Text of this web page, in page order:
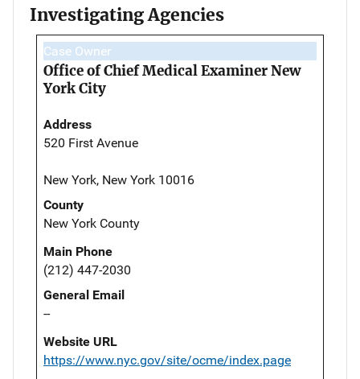
Investigating Agencies
Case Owner
Office of Chief Medical Examiner New
York City
Address
520 First Avenue
New York, New York 10016
County
New York County
Main Phone
(212) 447-2030
General Email
--
Website URL
https://www.nyc.gov/site/ocme/index.page